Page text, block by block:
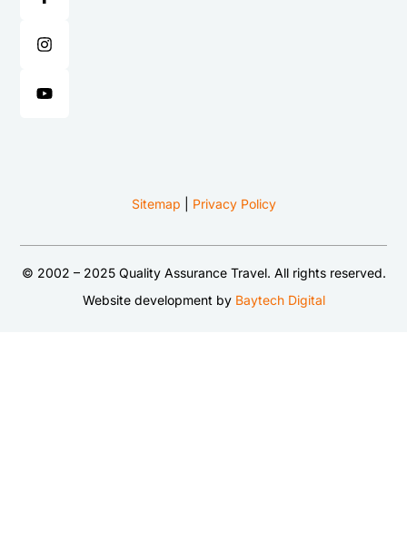
Sitemap Privacy Policy
© 2002 – 2025 Quality Assurance Travel. All rights reserved.
Website development by Baytech Digital